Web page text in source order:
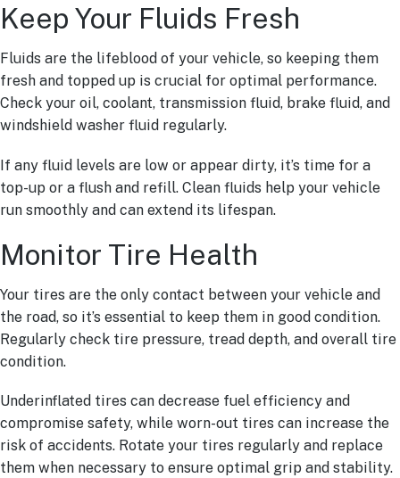
Keep Your Fluids Fresh
Fluids are the lifeblood of your vehicle, so keeping them
fresh and topped up is crucial for optimal performance.
Check your oil, coolant, transmission fluid, brake fluid, and
windshield washer fluid regularly.
If any fluid levels are low or appear dirty, it’s time for a
top-up or a flush and refill. Clean fluids help your vehicle
run smoothly and can extend its lifespan.
Monitor Tire Health
Your tires are the only contact between your vehicle and
the road, so it’s essential to keep them in good condition.
Regularly check tire pressure, tread depth, and overall tire
condition.
Underinflated tires can decrease fuel efficiency and
compromise safety, while worn-out tires can increase the
risk of accidents. Rotate your tires regularly and replace
them when necessary to ensure optimal grip and stability.